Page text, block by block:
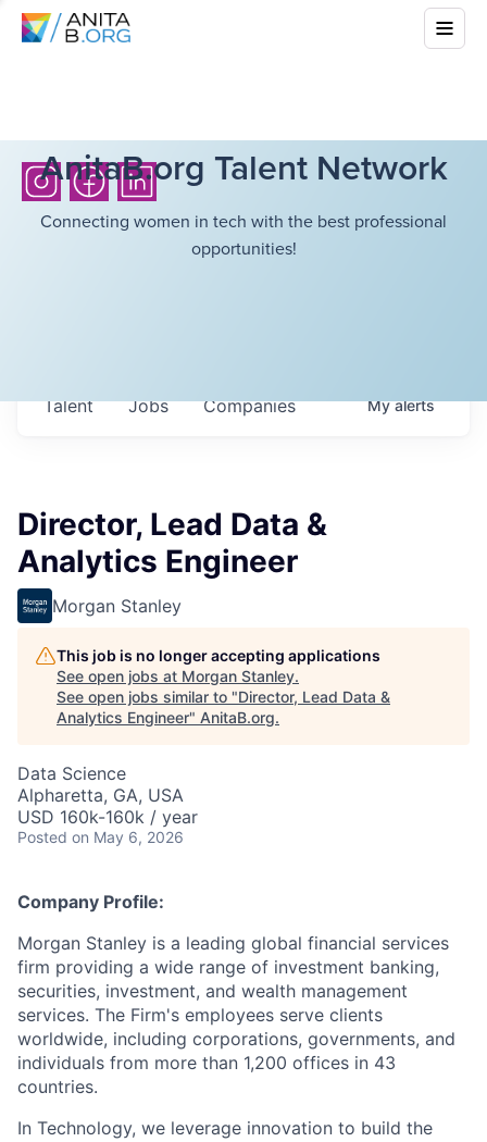
AnitaB.org Talent Network
Connecting women in tech with the best professional
opportunities!
Jobs Companies
Talent Myalerts
Director, Lead Data &
Analytics Engineer
Morgan Stanley
This job is no longer accepting applications
See open jobs at Morgan Stanley.
See open jobs similar to "Director, Lead Data &
Analytics Engineer" AnitaB.org.
Data Science
Alpharetta, GA, USA
USD 160k-160k / year
Posted on May 6, 2026
Company Profile:
Morgan Stanley is a leading global financial services
firm providing a wide range of investment banking,
securities, investment, and wealth management
services. The Firm's employees serve clients
worldwide, including corporations, governments, and
individuals from more than 1,200 offices in 43
countries.
In Technology, we leverage innovation to build the